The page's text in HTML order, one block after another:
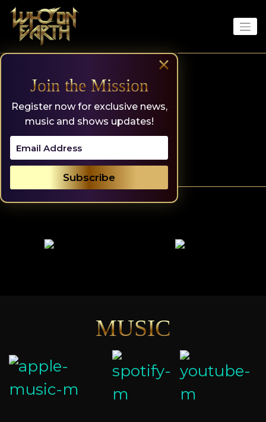
content
×
Join the Mission
Register now for exclusive news,
music and shows updates!
MUSIC